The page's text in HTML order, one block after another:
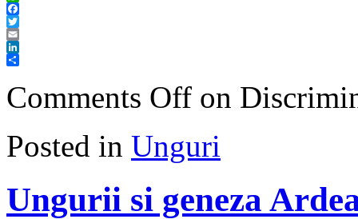
WhatsApp
Facebook
Twitter
Email
LinkedIn
Comments Off on
Posted in Unguri
Ungurii si geneza